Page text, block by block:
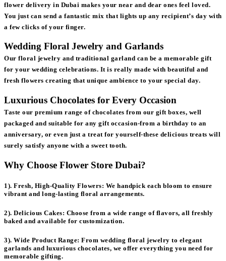
flower delivery in Dubai makes your near and dear ones feel loved.
You just can send a fantastic mix that lights up any recipient’s day with
a few clicks of your finger.
Wedding Floral Jewelry and Garlands
Our floral jewelry and traditional garland can be a memorable gift
for your wedding celebrations. It is really made with beautiful and
fresh flowers creating that unique ambience to your special day.
Luxurious Chocolates for Every Occasion
Taste our premium range of chocolates from our gift boxes, well
packaged and suitable for any gift occasion-from a birthday to an
anniversary, or even just a treat for yourself-these delicious treats will
surely satisfy anyone with a sweet tooth.
Why Choose Flower Store Dubai?
1). Fresh, High-Quality Flowers: We handpick each bloom to ensure
vibrant and long-lasting floral arrangements.
2). Delicious Cakes: Choose from a wide range of flavors, all freshly
baked and available for customization.
3). Wide Product Range: From wedding floral jewelry to elegant
garlands and luxurious chocolates, we offer everything you need for
memorable gifting.